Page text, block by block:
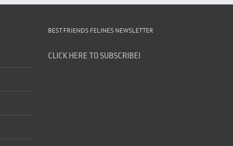
BEST FRIENDS FELINES NEWSLETTER
CLICK HERE TO SUBSCRIBE!